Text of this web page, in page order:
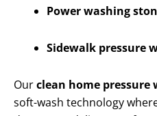
Power washing
Sidewalk pressure
Ourclean home pressure
soft-wash technology